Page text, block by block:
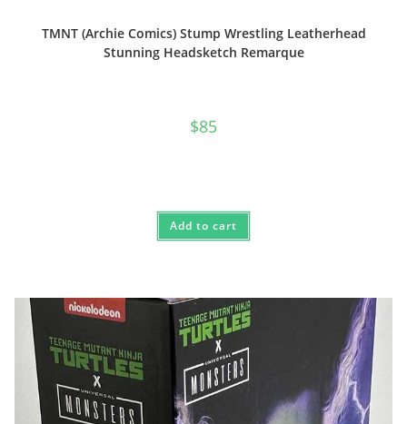
TMNT (Archie Comics) Stump Wrestling Leatherhead
Stunning Headsketch Remarque
$85
Add to cart